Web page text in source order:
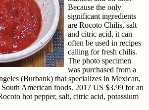
Because the only
significant ingredients
are Rocoto Chilis, salt
and citric acid, it can
often be used in recipes
calling for fresh chilis.
The photo specimen
was purchased from a
(Burbank) that specializes in Mexican,
American foods. 2017 US $3.99 for an
hot pepper, salt, citric acid, potassium